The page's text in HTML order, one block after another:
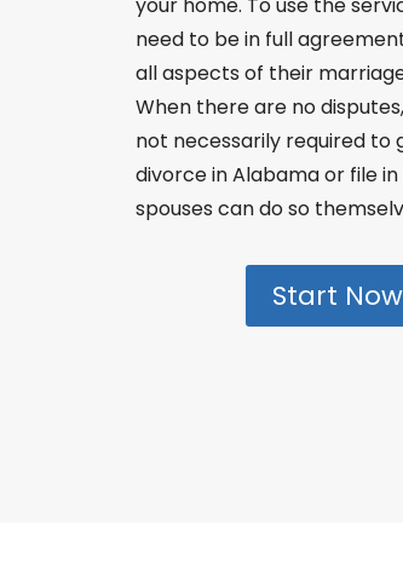
need to be in full
all aspects of their
When there are no
not necessarily required to
divorce in Alabama or file in
spouses can do so
Start Now